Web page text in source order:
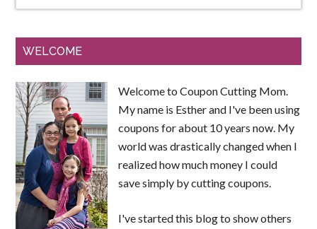
WELCOME
Welcome to Coupon Cutting Mom.
My name is Esther and I've been using
coupons for about 10 years now. My
world was drastically changed when I
realized how much money I could
save simply by cutting coupons.
I've started this blog to show others